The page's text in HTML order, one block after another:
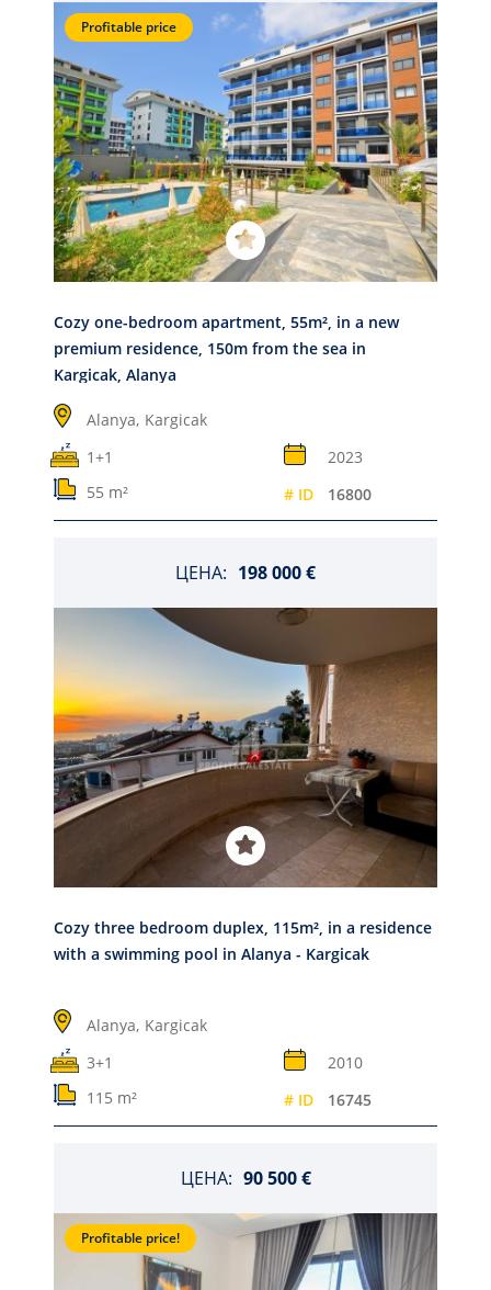
Profitable price
Cozy one-bedroom apartment, 55m², in a new
premium residence, 150m from the sea in
Kargicak, Alanya
Alanya, Kargicak
1+1
2023
55 m²
# ID 16800
ЦЕНА: 198 000 €
Cozy three bedroom duplex, 115m², in a residence
with a swimming pool in Alanya - Kargicak
Alanya, Kargicak
3+1
2010
115 m²
# ID 16745
ЦЕНА: 90 500 €
Profitable price!